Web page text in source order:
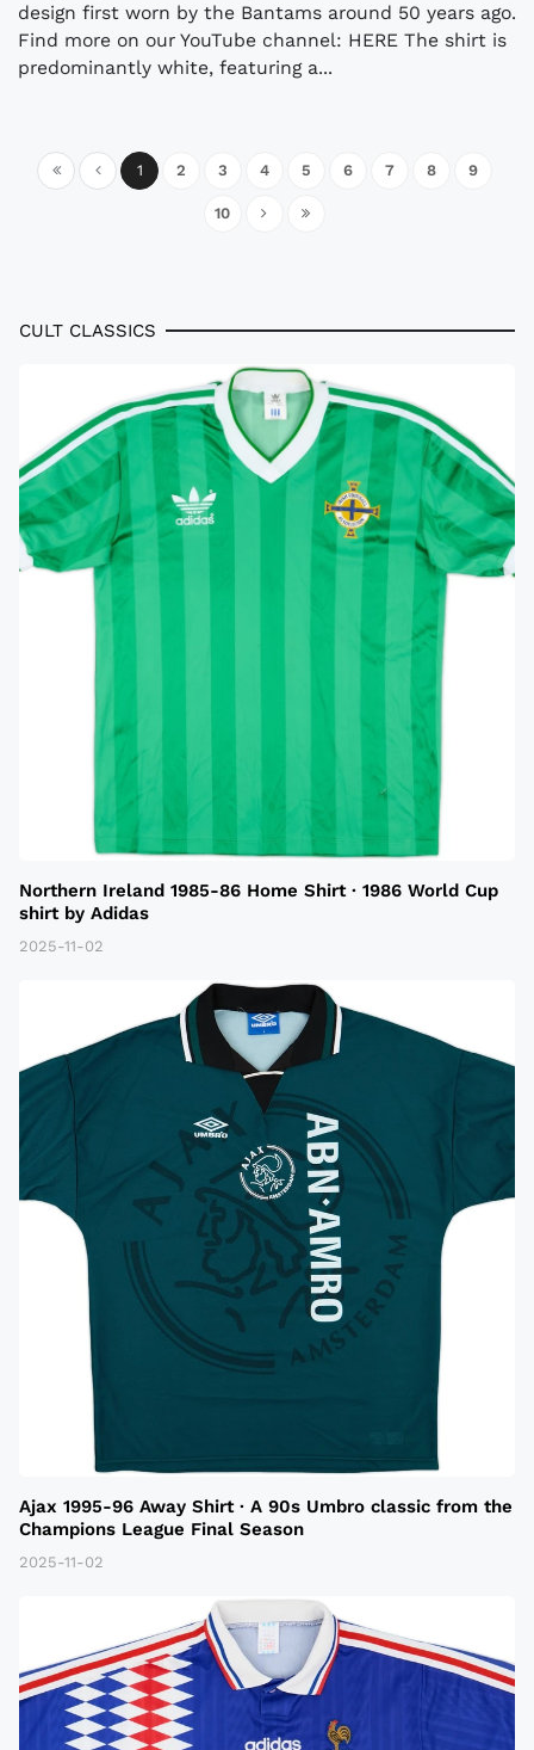
design first worn by the Bantams around 50 years ago.
Find more on our YouTube channel: HERE The shirt is
predominantly white, featuring a...
1 2 3 4 5 6 7 8 9
10
CULT CLASSICS
Northern Ireland 1985-86 Home Shirt · 1986 World Cup
shirt by Adidas
2025-11-02
Ajax 1995-96 Away Shirt · A 90s Umbro classic from the
Champions League Final Season
2025-11-02